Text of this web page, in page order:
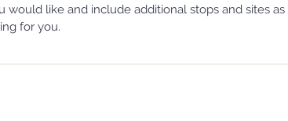
like and include additional stops and sites as
for you.